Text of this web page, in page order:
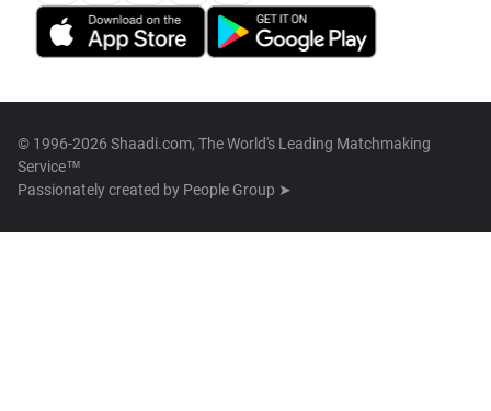
© 1996-2026 Shaadi.com, The World's Leading Matchmaking
Service™
Passionately created by People Group ➤